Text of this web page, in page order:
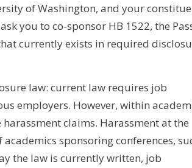
of Washington, and your
you to co-sponsor HB 1522, the
currently exists in required
law: current law requires job
employers. However, within
claims. Harassment at the
sponsoring conferences,
the law is currently written, job